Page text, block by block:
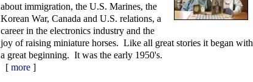
about immigration, the U.S. Marines, the
Korean War, Canada and U.S. relations, a
career in the electronics industry and the
joy of raising miniature horses. Like all great stories it began with
a great beginning. It was the early 1950's.
[ more ]